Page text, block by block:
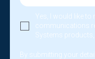
Yes, I would like to
communications
Systems products,
By submitting your